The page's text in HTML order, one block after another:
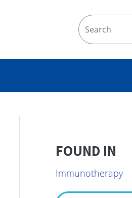
FOUND IN
Immunotherapy